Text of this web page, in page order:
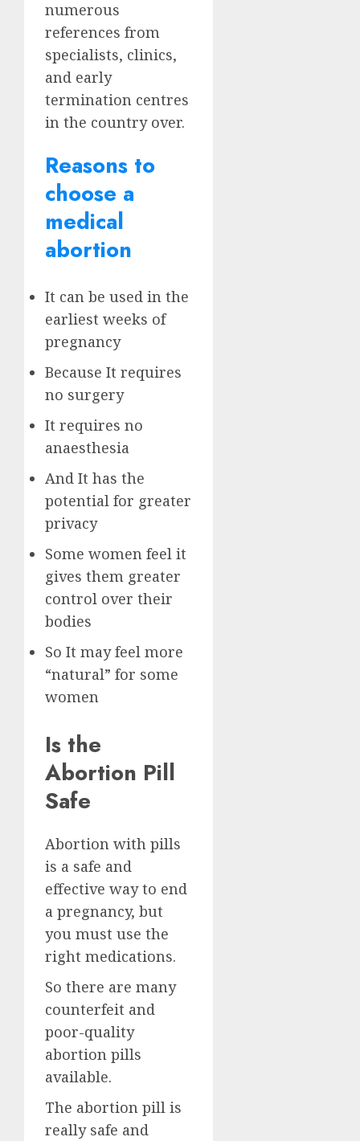
numerous
references from
specialists, clinics,
and early
termination centres
in the country over.
Reasons to
choose a
medical
abortion
It can be used in the
earliest weeks of
pregnancy
Because It requires
no surgery
It requires no
anaesthesia
And It has the
potential for greater
privacy
Some women feel it
gives them greater
control over their
bodies
So It may feel more
“natural” for some
women
Is the
Abortion Pill
Safe
Abortion with pills
is a safe and
effective way to end
a pregnancy, but
you must use the
right medications.
So there are many
counterfeit and
poor-quality
abortion pills
available.
The abortion pill is
really safe and